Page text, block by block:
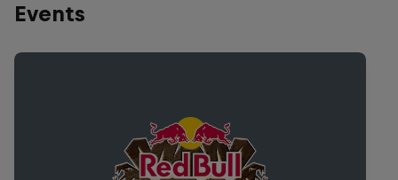
Events